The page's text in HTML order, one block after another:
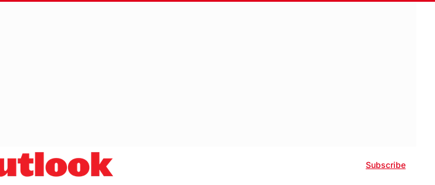
Subscribe